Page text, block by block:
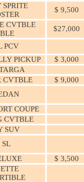
$ 9,500
CVTBLE
$27,000
PCV
PICKUP $ 3,000
CVTBLE $ 9,000
COUPE
CVTBLE
SUV
SL
$ 3,500